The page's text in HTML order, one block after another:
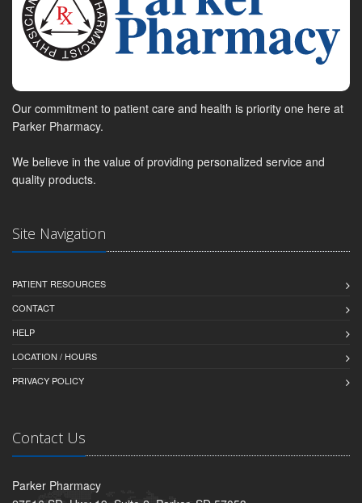
Our commitment to patient care and health is priority one here at
Parker Pharmacy.
We believe in the value of providing personalized service and
quality products.
Site Navigation
PATIENT RESOURCES
CONTACT
HELP
LOCATION / HOURS
PRIVACY POLICY
Contact Us
Parker Pharmacy